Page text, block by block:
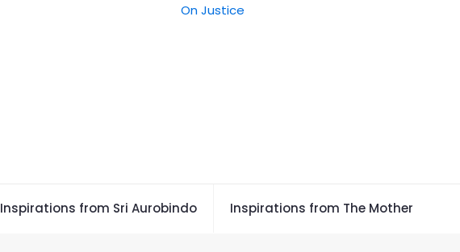
Inspirations from Sri Aurobindo Inspirations from The Mother